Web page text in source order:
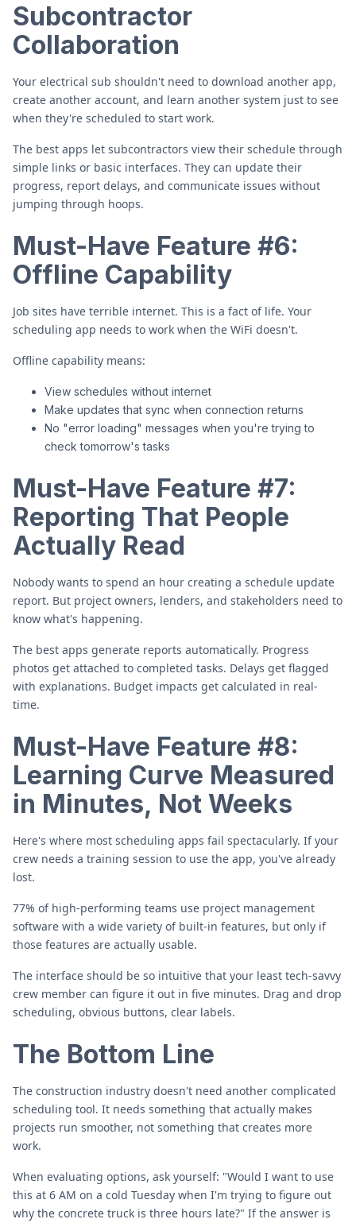
Subcontractor
Collaboration
Your electrical sub shouldn't need to download another app,
create another account, and learn another system just to see
when they're scheduled to start work.
The best apps let subcontractors view their schedule through
simple links or basic interfaces. They can update their
progress, report delays, and communicate issues without
jumping through hoops.
Must-Have Feature #6:
Offline Capability
Job sites have terrible internet. This is a fact of life. Your
scheduling app needs to work when the WiFi doesn't.
Offline capability means:
View schedules without internet
Make updates that sync when connection returns
No "error loading" messages when you're trying to
check tomorrow's tasks
Must-Have Feature #7:
Reporting That People
Actually Read
Nobody wants to spend an hour creating a schedule update
report. But project owners, lenders, and stakeholders need to
know what's happening.
The best apps generate reports automatically. Progress
photos get attached to completed tasks. Delays get flagged
with explanations. Budget impacts get calculated in real-
time.
Must-Have Feature #8:
Learning Curve Measured
in Minutes, Not Weeks
Here's where most scheduling apps fail spectacularly. If your
crew needs a training session to use the app, you've already
lost.
77% of high-performing teams use project management
software with a wide variety of built-in features, but only if
those features are actually usable.
The interface should be so intuitive that your least tech-savvy
crew member can figure it out in five minutes. Drag and drop
scheduling, obvious buttons, clear labels.
The Bottom Line
The construction industry doesn't need another complicated
scheduling tool. It needs something that actually makes
projects run smoother, not something that creates more
work.
When evaluating options, ask yourself: "Would I want to use
this at 6 AM on a cold Tuesday when I'm trying to figure out
why the concrete truck is three hours late?" If the answer is